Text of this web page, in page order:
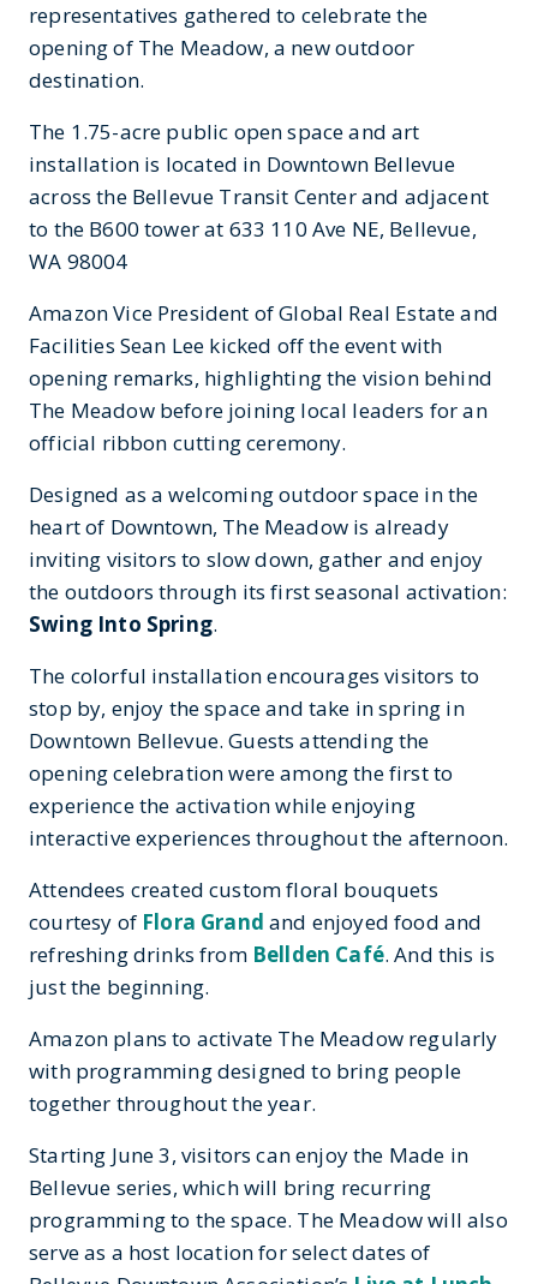
representatives gathered to celebrate the
opening of The Meadow, a new outdoor
destination.
The 1.75-acre public open space and art
installation is located in Downtown Bellevue
across the Bellevue Transit Center and adjacent
to the B600 tower at 633 110 Ave NE, Bellevue,
WA 98004
Amazon Vice President of Global Real Estate and
Facilities Sean Lee kicked off the event with
opening remarks, highlighting the vision behind
The Meadow before joining local leaders for an
official ribbon cutting ceremony.
Designed as a welcoming outdoor space in the
heart of Downtown, The Meadow is already
inviting visitors to slow down, gather and enjoy
the outdoors through its first seasonal activation:
Swing Into Spring.
The colorful installation encourages visitors to
stop by, enjoy the space and take in spring in
Downtown Bellevue. Guests attending the
opening celebration were among the first to
experience the activation while enjoying
interactive experiences throughout the afternoon.
Attendees created custom floral bouquets
courtesy of Flora Grand and enjoyed food and
refreshing drinks from Bellden Café. And this is
just the beginning.
Amazon plans to activate The Meadow regularly
with programming designed to bring people
together throughout the year.
Starting June 3, visitors can enjoy the Made in
Bellevue series, which will bring recurring
programming to the space. The Meadow will also
serve as a host location for select dates of